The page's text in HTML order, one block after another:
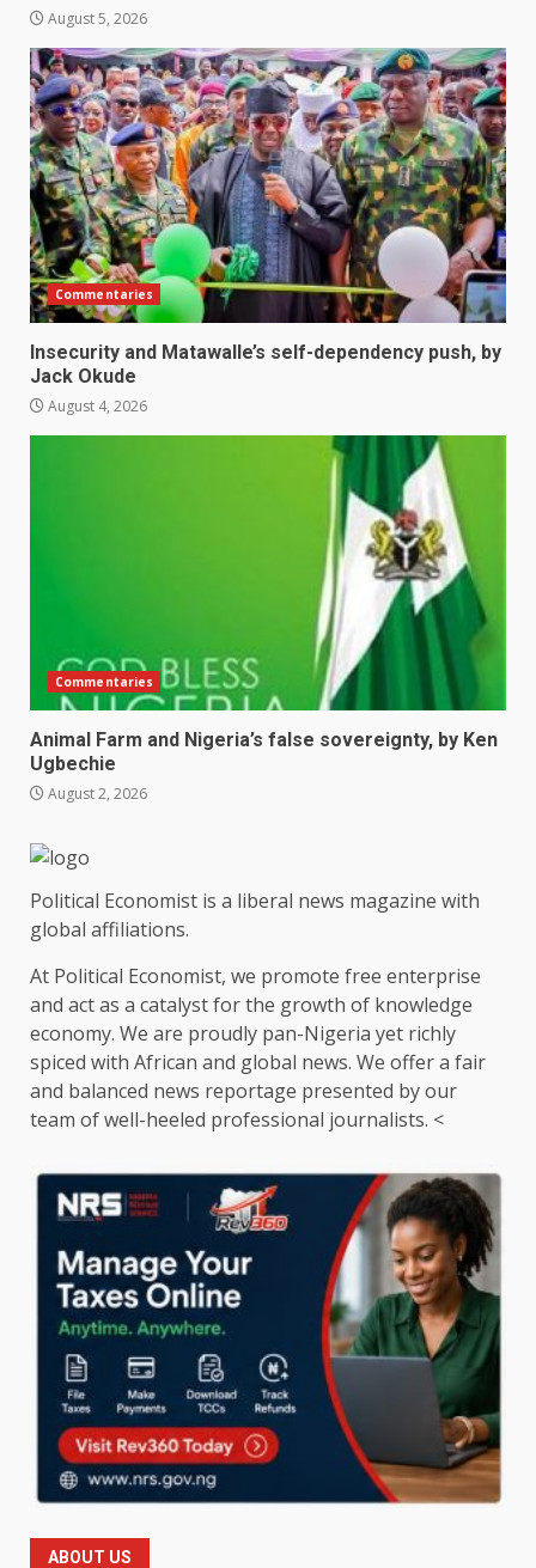
August 5, 2026
Commentaries
Insecurity and Matawalle’s self-dependency push, by
Jack Okude
August 4, 2026
Commentaries
Animal Farm and Nigeria’s false sovereignty, by Ken
Ugbechie
August 2, 2026
Political Economist is a liberal news magazine with
global affiliations.
At Political Economist, we promote free enterprise
and act as a catalyst for the growth of knowledge
economy. We are proudly pan-Nigeria yet richly
spiced with African and global news. We offer a fair
and balanced news reportage presented by our
team of well-heeled professional journalists. <
ABOUT US